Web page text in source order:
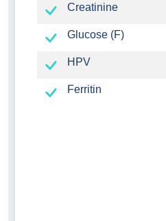
Creatinine
Glucose (F)
HPV
Ferritin